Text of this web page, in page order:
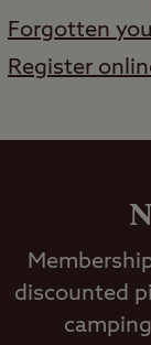
Forgotten
Register
discounted